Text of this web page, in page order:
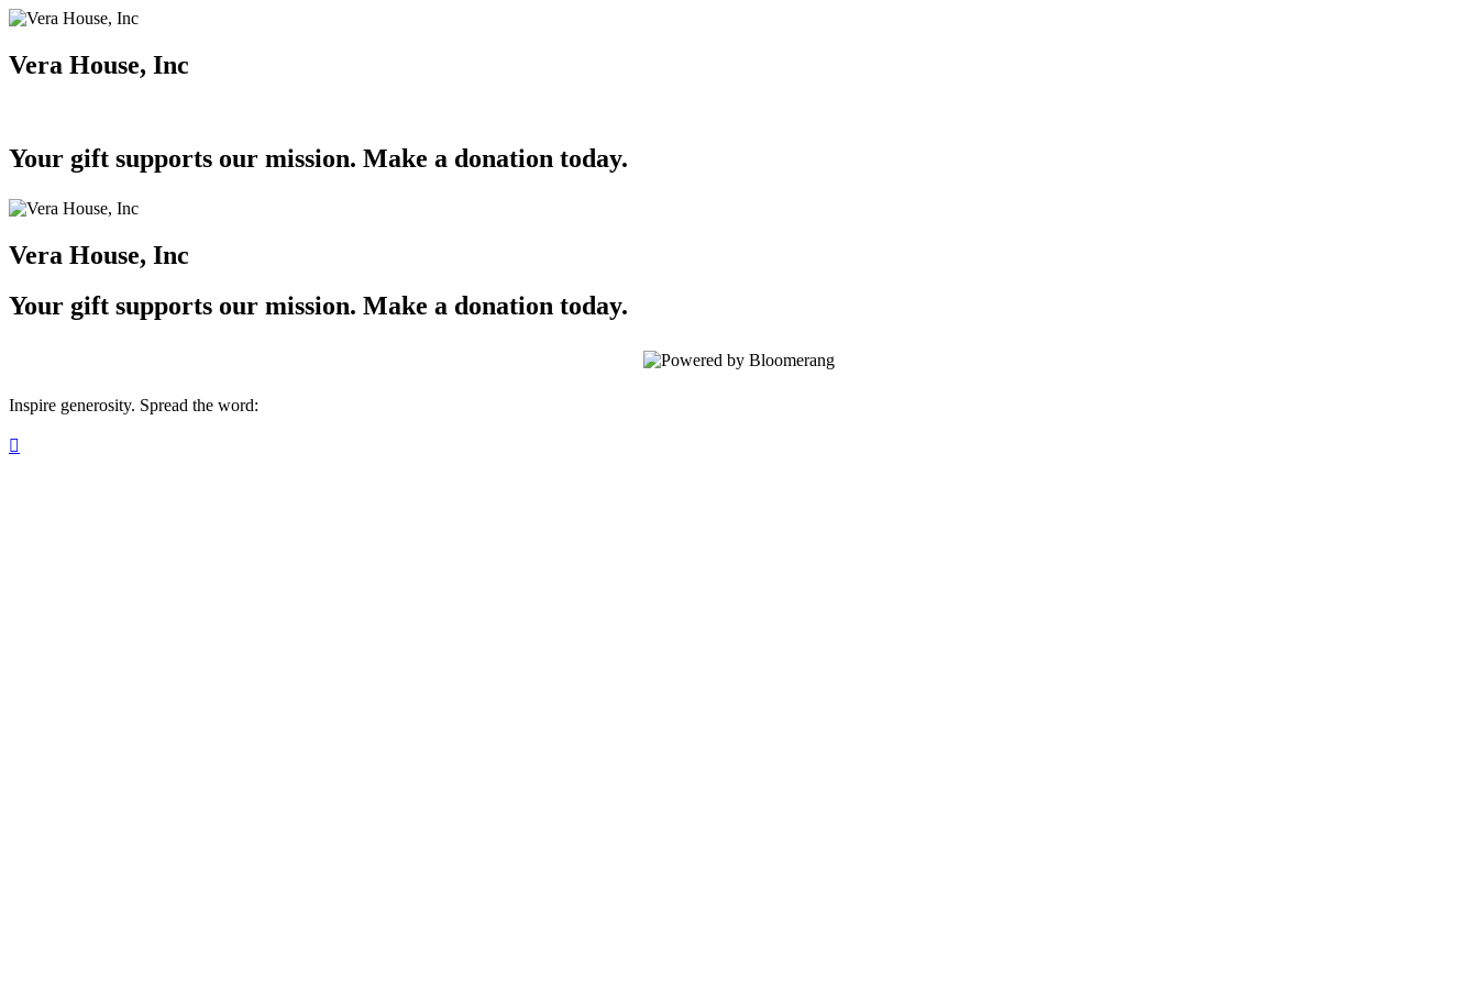
Vera House, Inc
Your gift supports our mission. Make a donation today.
Vera House, Inc
Your gift supports our mission. Make a donation today.
Inspire generosity. Spread the word:
